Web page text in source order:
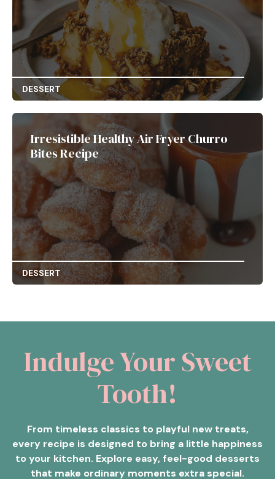
DESSERT
Irresistible Healthy Air Fryer Churro
Bites Recipe
DESSERT
Indulge Your Sweet
Tooth!
From timeless classics to playful new treats,
every recipe is designed to bring a little happiness
to your kitchen. Explore easy, feel-good desserts
that make ordinary moments extra special.